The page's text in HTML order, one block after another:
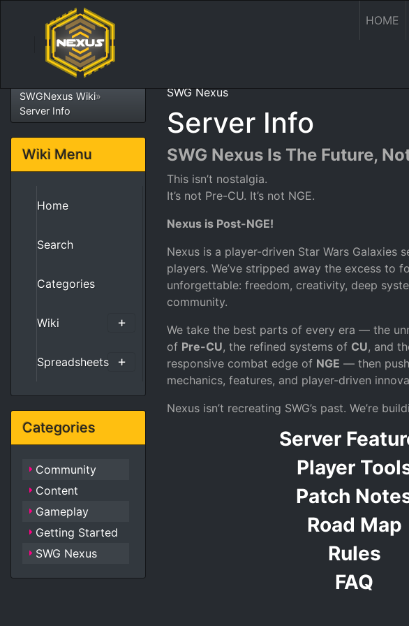
SWG Nexus
Server Info
SWG Nexus Is The Future,
This isn’t nostalgia.
It’s not Pre-CU. It’s not NGE.
Nexus is Post-NGE!
Nexus is a player-driven Star Wars Galaxies
players. We’ve stripped away the excess to
unforgettable: freedom, creativity, deep
community.
We take the best parts of every era — the
of Pre-CU, the refined systems of CU, and
responsive combat edge of NGE — then
mechanics, features, and player-driven
Nexus isn’t recreating SWG’s past. We’re
Server
Player
Patch
Road Map
Rules
FAQ
SWGNexus Wiki»
Server Info
Wiki Menu
Home
Search
Categories
Wiki
Spreadsheets
Categories
Community
Content
Gameplay
Getting Started
SWG Nexus
HOME